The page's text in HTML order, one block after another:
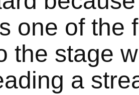
one of the
the stage
a